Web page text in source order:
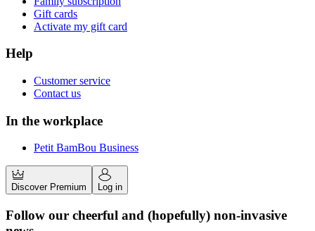
Gift cards
Activate my gift card
Help
Customer service
Contact us
In the workplace
Petit BamBou Business
Discover Premium Log in
Follow our cheerful and (hopefully) non-invasive